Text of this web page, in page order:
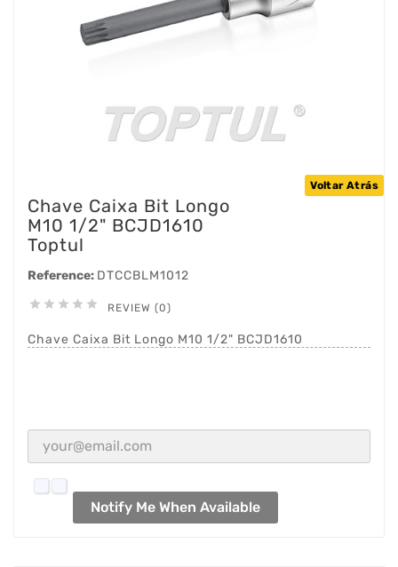
Voltar Atrás
Chave Caixa Bit Longo
M10 1/2" BCJD1610
Toptul
Reference: DTCCBLM1012
     REVIEW (0)
Chave Caixa Bit Longo M10 1/2" BCJD1610
Notify Me When Available